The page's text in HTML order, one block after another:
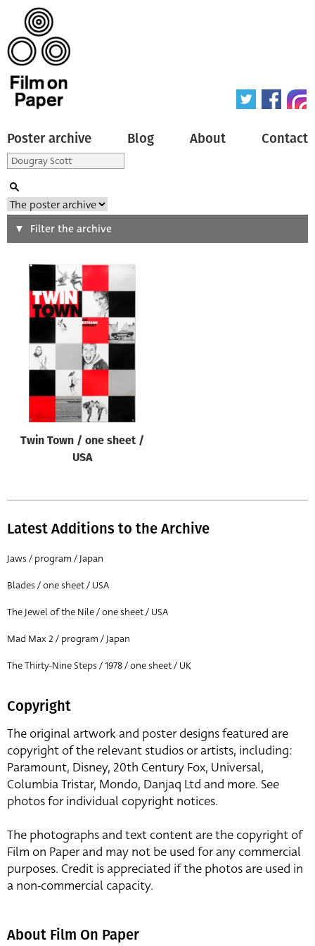
Poster archive Blog About Contact
Search
Type of poster
All
Origin of poster
Genre of film
All
Designer
All
All
Director of film
All
Filter the archive
Twin Town / one sheet /
USA
Latest Additions to the Archive
Jaws / program / Japan
Blades / one sheet / USA
The Jewel of the Nile / one sheet / USA
Mad Max 2 / program / Japan
The Thirty-Nine Steps / 1978 / one sheet / UK
Copyright
The original artwork and poster designs featured are
copyright of the relevant studios or artists, including:
Paramount, Disney, 20th Century Fox, Universal,
Columbia Tristar, Mondo, Danjaq Ltd and more. See
photos for individual copyright notices.
The photographs and text content are the copyright of
Film on Paper and may not be used for any commercial
purposes. Credit is appreciated if the photos are used in
a non-commercial capacity.
About Film On Paper